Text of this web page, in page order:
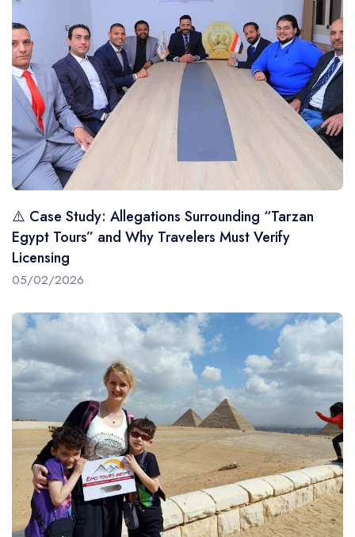
⚠️ Case Study: Allegations Surrounding “Tarzan
Egypt Tours” and Why Travelers Must Verify
Licensing
05/02/2026